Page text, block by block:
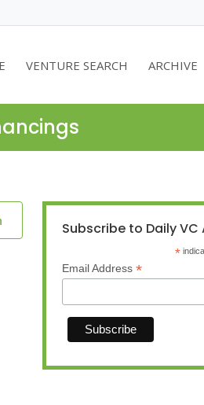
VENTURE SEARCH ARCHIVE
Subscribe to Daily VC
*
Email Address *